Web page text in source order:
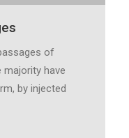
of
majority have
by injected